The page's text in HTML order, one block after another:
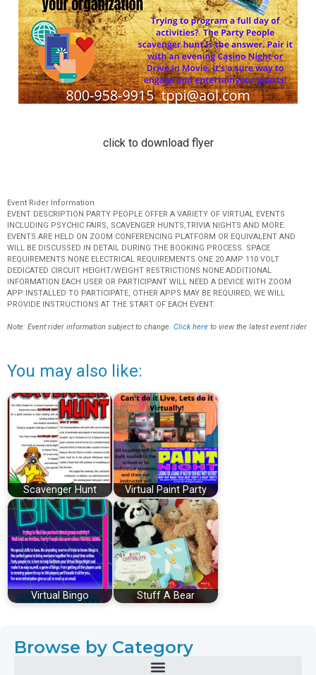
click to download flyer
Event Rider Information
EVENT DESCRIPTION PARTY PEOPLE OFFER A VARIETY OF VIRTUAL EVENTS
INCLUDING PSYCHIC FAIRS, SCAVENGER HUNTS,TRIVIA NIGHTS AND MORE.
EVENTS ARE HELD ON ZOOM CONFERENCING PLATFORM OR EQUIVALENT AND
WILL BE DISCUSSED IN DETAIL DURING THE BOOKING PROCESS. SPACE
REQUIREMENTS NONE ELECTRICAL REQUIREMENTS ONE 20 AMP 110 VOLT
DEDICATED CIRCUIT HEIGHT/WEIGHT RESTRICTIONS NONE ADDITIONAL
INFORMATION EACH USER OR PARTICIPANT WILL NEED A DEVICE WITH ZOOM
APP INSTALLED TO PARTICIPATE, OTHER APPS MAY BE REQUIRED, WE WILL
PROVIDE INSTRUCTIONS AT THE START OF EACH EVENT.
Note: Event rider information subject to change. Click here to view the latest event rider.
You may also like:
Scavenger Hunt Virtual Paint Party
Virtual Bingo Stuff A Bear
Browse by Category